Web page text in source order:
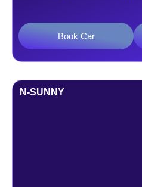
Book Car
N-SUNNY